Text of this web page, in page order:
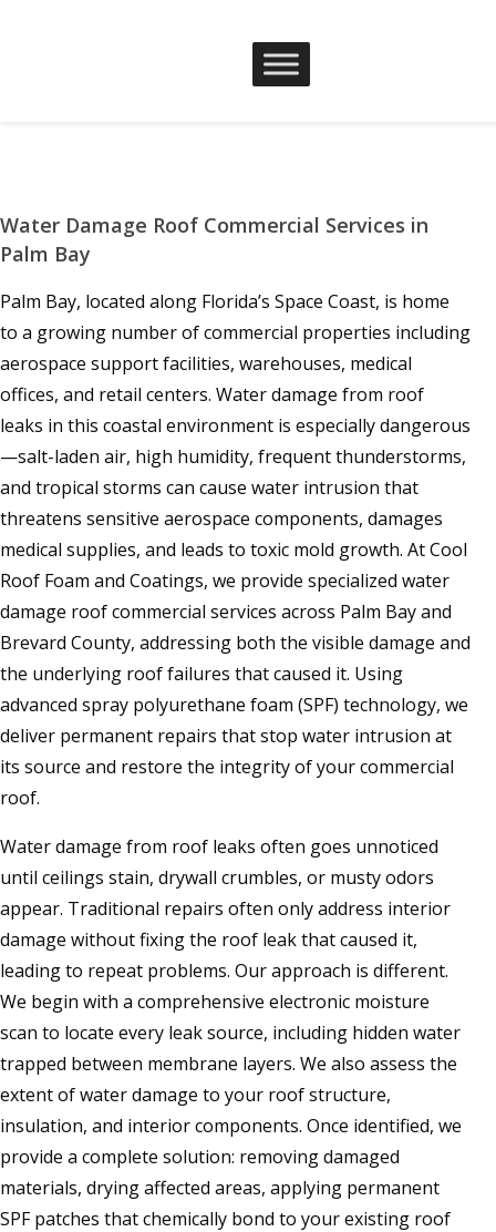
Water Damage Roof Commercial Services in
Palm Bay
Palm Bay, located along Florida’s Space Coast, is home
to a growing number of commercial properties including
aerospace support facilities, warehouses, medical
offices, and retail centers. Water damage from roof
leaks in this coastal environment is especially dangerous
—salt-laden air, high humidity, frequent thunderstorms,
and tropical storms can cause water intrusion that
threatens sensitive aerospace components, damages
medical supplies, and leads to toxic mold growth. At Cool
Roof Foam and Coatings, we provide specialized water
damage roof commercial services across Palm Bay and
Brevard County, addressing both the visible damage and
the underlying roof failures that caused it. Using
advanced spray polyurethane foam (SPF) technology, we
deliver permanent repairs that stop water intrusion at
its source and restore the integrity of your commercial
roof.
Water damage from roof leaks often goes unnoticed
until ceilings stain, drywall crumbles, or musty odors
appear. Traditional repairs often only address interior
damage without fixing the roof leak that caused it,
leading to repeat problems. Our approach is different.
We begin with a comprehensive electronic moisture
scan to locate every leak source, including hidden water
trapped between membrane layers. We also assess the
extent of water damage to your roof structure,
insulation, and interior components. Once identified, we
provide a complete solution: removing damaged
materials, drying affected areas, applying permanent
SPF patches that chemically bond to your existing roof